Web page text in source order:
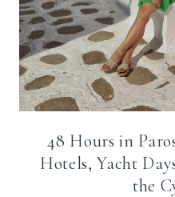
48 Hours in
Hotels, Yacht
the